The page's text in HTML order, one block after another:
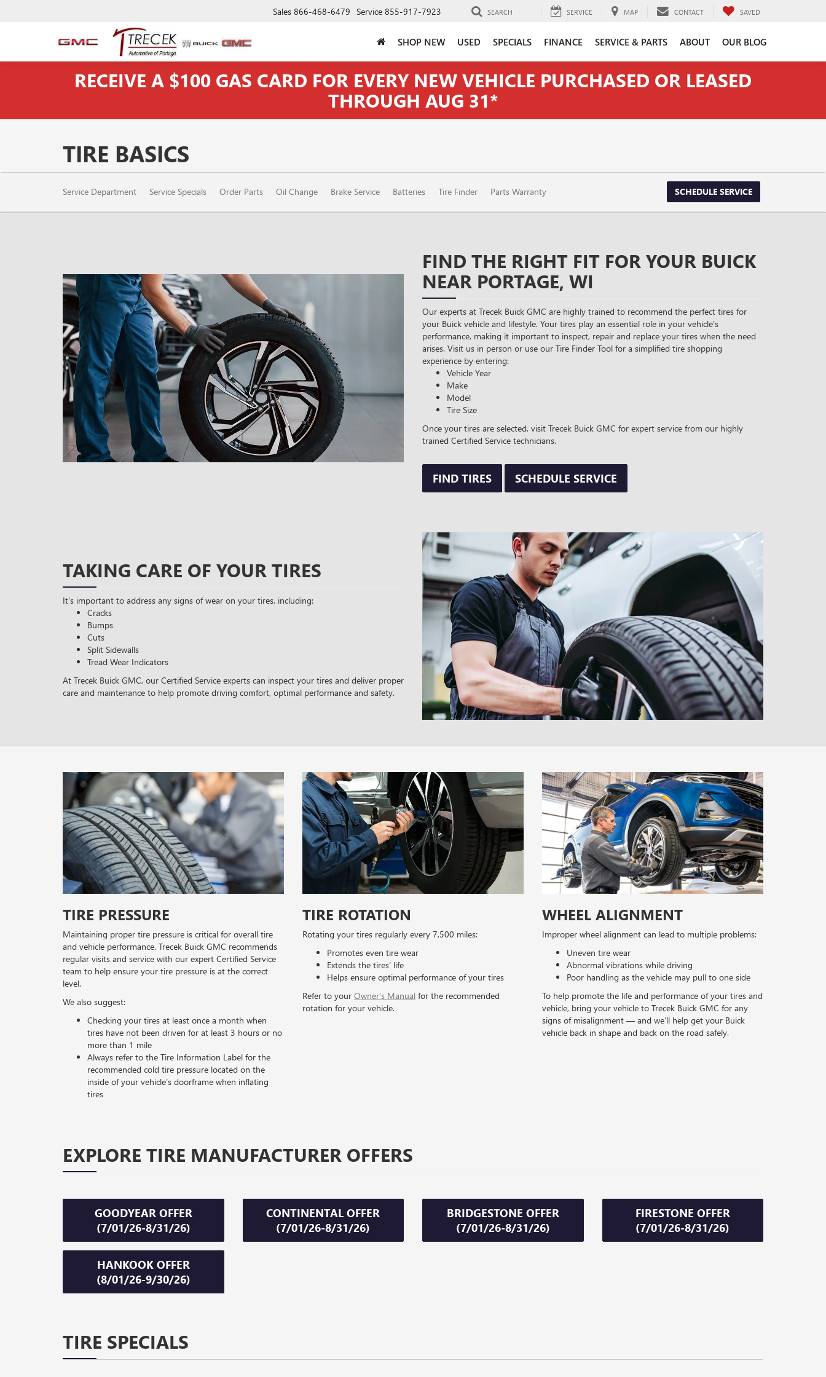
Sales 866-468-6479 Service 855-917-7923 SEARCH SERVICE MAP CONTACT SAVED
SHOP NEW USED SPECIALS FINANCE SERVICE & PARTS ABOUT OUR BLOG
RECEIVE A $100 GAS CARD FOR EVERY NEW VEHICLE PURCHASED OR LEASED
THROUGH AUG 31*
TIRE BASICS
SERVICE
SUB-
Service Department Service Specials Order Parts Oil Change Brake Service Batteries Tire Finder Parts Warranty SCHEDULE SERVICE
FIND THE RIGHT FIT FOR YOUR BUICK
NEAR PORTAGE, WI
Our experts at Trecek Buick GMC are highly trained to recommend the perfect tires for
your Buick vehicle and lifestyle. Your tires play an essential role in your vehicle’s
performance, making it important to inspect, repair and replace your tires when the need
arises. Visit us in person or use our Tire Finder Tool for a simplified tire shopping
experience by entering:
Vehicle Year
Make
Model
Tire Size
Once your tires are selected, visit Trecek Buick GMC for expert service from our highly
trained Certified Service technicians.
FIND TIRES SCHEDULE SERVICE
TAKING CARE OF YOUR TIRES
It’s important to address any signs of wear on your tires, including:
Cracks
Bumps
Cuts
Split Sidewalls
Tread Wear Indicators
At Trecek Buick GMC, our Certified Service experts can inspect your tires and deliver proper
care and maintenance to help promote driving comfort, optimal performance and safety.
TIRE PRESSURE
Maintaining proper tire pressure is critical for overall tire
and vehicle performance. Trecek Buick GMC recommends
regular visits and service with our expert Certified Service
team to help ensure your tire pressure is at the correct
level.
We also suggest:
Checking your tires at least once a month when
tires have not been driven for at least 3 hours or no
more than 1 mile
Always refer to the Tire Information Label for the
recommended cold tire pressure located on the
inside of your vehicle’s doorframe when inflating
tires
TIRE ROTATION
Rotating your tires regularly every 7,500 miles:
Promotes even tire wear
Extends the tires’ life
Helps ensure optimal performance of your tires
Refer to your Owner’s Manual for the recommended
rotation for your vehicle.
WHEEL ALIGNMENT
Improper wheel alignment can lead to multiple problems:
Uneven tire wear
Abnormal vibrations while driving
Poor handling as the vehicle may pull to one side
To help promote the life and performance of your tires and
vehicle, bring your vehicle to Trecek Buick GMC for any
signs of misalignment — and we’ll help get your Buick
vehicle back in shape and back on the road safely.
EXPLORE TIRE MANUFACTURER OFFERS
GOODYEAR OFFER
(7/01/26-8/31/26)
CONTINENTAL OFFER
(7/01/26-8/31/26)
BRIDGESTONE OFFER
(7/01/26-8/31/26)
FIRESTONE OFFER
(7/01/26-8/31/26)
HANKOOK OFFER
(8/01/26-9/30/26)
TIRE SPECIALS